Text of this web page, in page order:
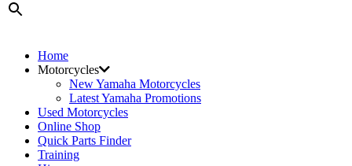
Home
Motorcycles
New Yamaha Motorcycles
Latest Yamaha Promotions
Used Motorcycles
Online Shop
Quick Parts Finder
Training